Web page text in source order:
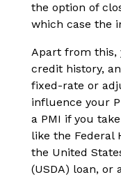
the option of
which case the
Apart from this,
credit history,
fixed-rate or
influence your
a PMI if you
like the Federal
the United
(USDA) loan, or